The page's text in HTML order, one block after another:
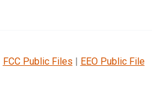
FCC Public Files | EEO Public File